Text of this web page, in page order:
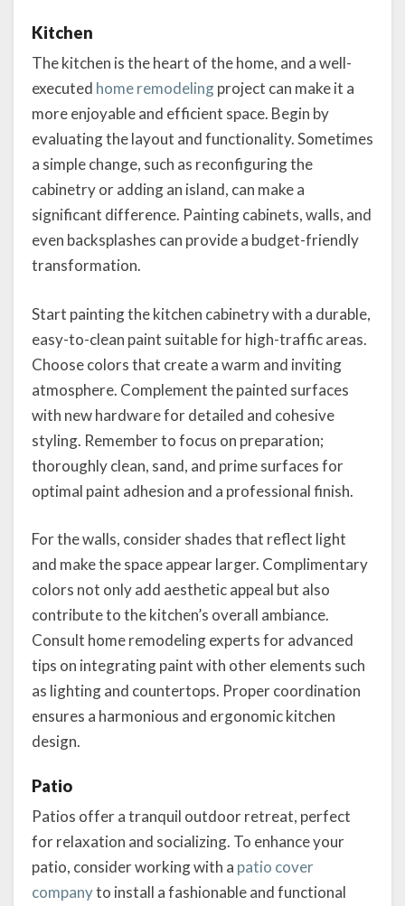
Kitchen
The kitchen is the heart of the home, and a well-
executed home remodelingproject can make it a
more enjoyable and efficient space. Begin by
evaluating the layout and functionality. Sometimes
a simple change, such as reconfiguring the
cabinetry or adding an island, can make a
significant difference. Painting cabinets, walls, and
even backsplashes can provide a budget-friendly
transformation.
Start painting the kitchen cabinetry with a durable,
easy-to-clean paint suitable for high-traffic areas.
Choose colors that create a warm and inviting
atmosphere. Complement the painted surfaces
with new hardware for detailed and cohesive
styling. Remember to focus on preparation;
thoroughly clean, sand, and prime surfaces for
optimal paint adhesion and a professional finish.
For the walls, consider shades that reflect light
and make the space appear larger. Complimentary
colors not only add aesthetic appeal but also
contribute to the kitchen’s overall ambiance.
Consult home remodeling experts for advanced
tips on integrating paint with other elements such
as lighting and countertops. Proper coordination
ensures a harmonious and ergonomic kitchen
design.
Patio
Patios offer a tranquil outdoor retreat, perfect
for relaxation and socializing. To enhance your
patio, consider working with a patio cover
companyto install a fashionable and functional